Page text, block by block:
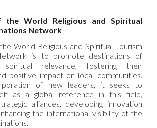
the World Religious and Spiritual
Network
World Religious and Spiritual Tourism
is to promote destinations of
spiritual relevance, fostering their
positive impact on local communities.
of new leaders, it seeks to
as a global reference in this field,
alliances, developing innovation
the international visibility of the